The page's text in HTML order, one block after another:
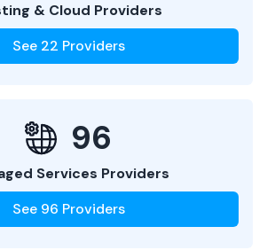
& Cloud Providers
See 22 Providers
96
Services Providers
See 96 Providers